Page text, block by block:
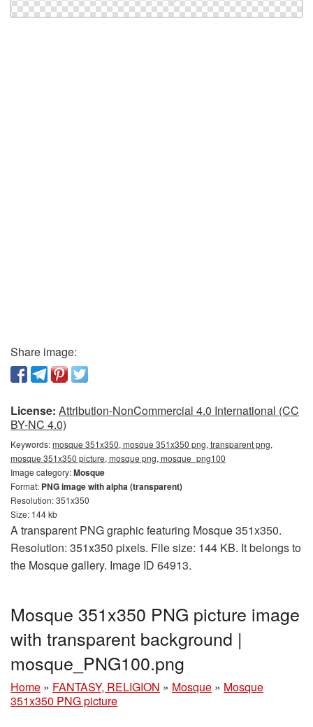
Share image:
License: Attribution-NonCommercial 4.0 International (CC
BY-NC 4.0)
Keywords:mosque 351x350, mosque 351x350 png, transparent png,
mosque 351x350 picture, mosque png, mosque_png100
Image category:Mosque
Format: PNG image with alpha (transparent)
Resolution: 351x350
Size: 144 kb
A transparent PNG graphic featuring Mosque 351x350.
Resolution: 351x350 pixels. File size: 144 KB. It belongs to
the Mosque gallery. Image ID 64913.
Mosque 351x350 PNG picture image
with transparent background |
mosque_PNG100.png
Home » FANTASY, RELIGION » Mosque » Mosque
351x350 PNG picture